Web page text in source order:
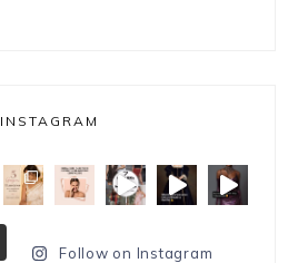
INSTAGRAM
Follow on Instagram